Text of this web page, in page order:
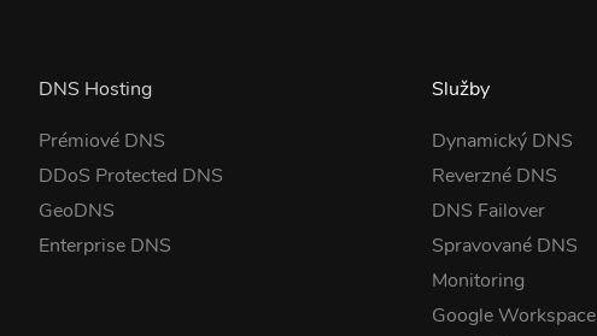
DNS Hosting
Prémiové DNS
DDoS Protected DNS
GeoDNS
Enterprise DNS
Služby
Dynamický DNS
Reverzné DNS
DNS Failover
Spravované DNS
Monitoring
Google Workspace